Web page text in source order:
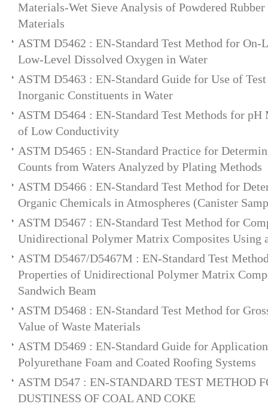
Materials-Wet Sieve Analysis of Powdered
Materials
ASTM D5462 : EN-Standard Test Method for On-
Low-Level Dissolved Oxygen in Water
ASTM D5463 : EN-Standard Guide for Use of
Inorganic Constituents in Water
ASTM D5464 : EN-Standard Test Methods for pH
of Low Conductivity
ASTM D5465 : EN-Standard Practice for
Counts from Waters Analyzed by Plating Methods
ASTM D5466 : EN-Standard Test Method for
Organic Chemicals in Atmospheres (Canister
ASTM D5467 : EN-Standard Test Method for
Unidirectional Polymer Matrix Composites Using
ASTM D5467/D5467M : EN-Standard Test
Properties of Unidirectional Polymer Matrix
Sandwich Beam
ASTM D5468 : EN-Standard Test Method for
Value of Waste Materials
ASTM D5469 : EN-Standard Guide for
Polyurethane Foam and Coated Roofing Systems
ASTM D547 : EN-STANDARD TEST METHOD
DUSTINESS OF COAL AND COKE